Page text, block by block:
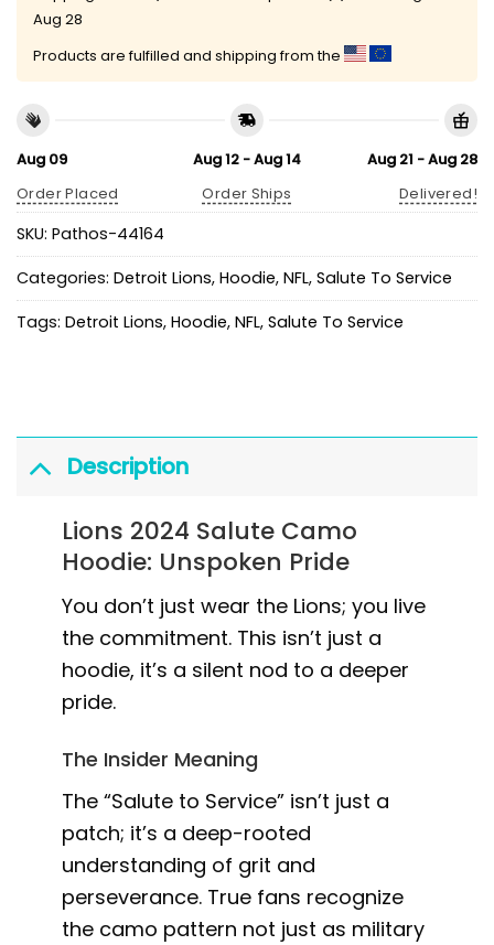
Aug 28
Products are fulfilled and shipping from the
Aug 09
Order Placed
Aug 12 - Aug 14
Order Ships
Aug 21 - Aug 28
Delivered!
SKU: Pathos-44164
Categories: Detroit Lions, Hoodie, NFL, Salute To Service
Tags: Detroit Lions, Hoodie, NFL, Salute To Service
Description
Lions 2024 Salute Camo
Hoodie: Unspoken Pride
You don’t just wear the Lions; you live
the commitment. This isn’t just a
hoodie, it’s a silent nod to a deeper
pride.
The Insider Meaning
The “Salute to Service” isn’t just a
patch; it’s a deep-rooted
understanding of grit and
perseverance. True fans recognize
the camo pattern not just as military